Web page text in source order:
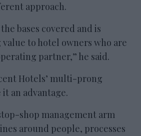
approach.
bases covered and is
to hotel owners who are
partner,” he said.
Hotels’ multi-prong
an advantage.
shop management arm
around people, processes